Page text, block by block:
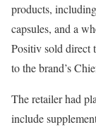
products,
capsules, and a
Positiv sold direct
to the brand’s
The retailer had
include